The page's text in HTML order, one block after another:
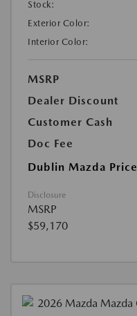
Stock:
Exterior Color:
Interior Color:
MSRP
Dealer Discount
Customer Cash
Doc Fee
Dublin Mazda Price
Disclosure
MSRP
$59,170